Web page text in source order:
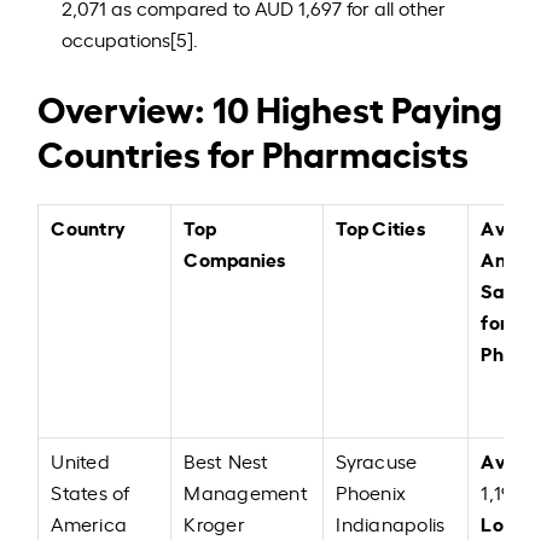
2,071 as compared to AUD 1,697 for all other
occupations[5].
Overview: 10 Highest Paying
Countries for Pharmacists
Country
Top
Companies
Top Cities
for
United
States of
America
Best Nest
Management
Kroger
Syracuse
Phoenix
Indianapolis
Low: